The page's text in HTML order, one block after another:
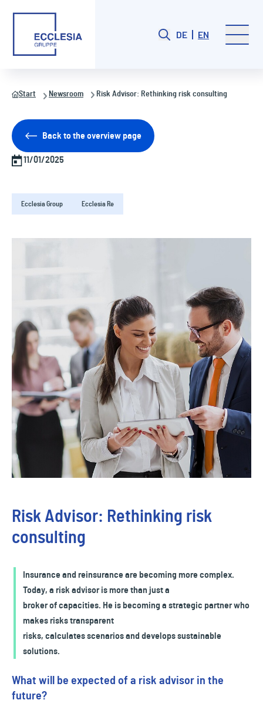
DE EN
Start Newsroom Risk Advisor: Rethinking risk consulting
Back to the overview page
11/01/2025
Ecclesia Group Ecclesia Re
Risk Advisor: Rethinking risk
consulting
Insurance and reinsurance are becoming more complex.
Today, a risk advisor is more than just a
broker of capacities. He is becoming a strategic partner who
makes risks transparent
risks, calculates scenarios and develops sustainable
solutions.
What will be expected of a risk advisor in the
future?